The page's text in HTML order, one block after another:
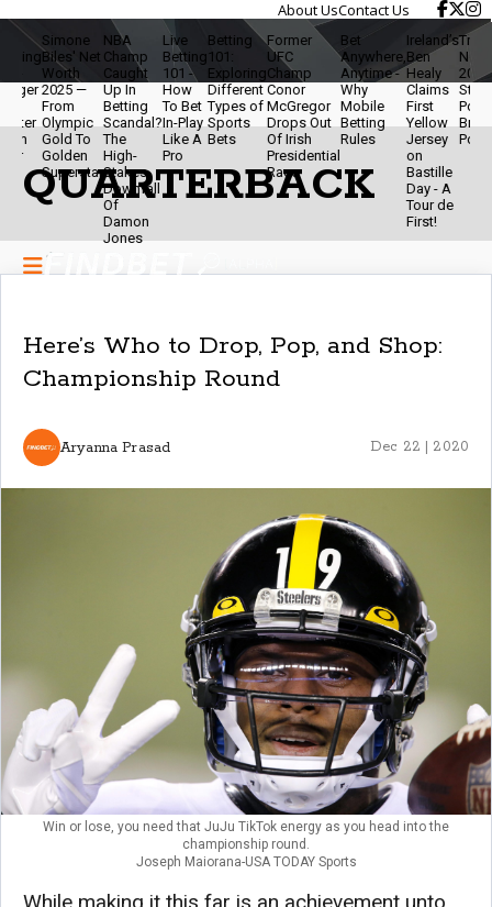
About UsContact Us
Simone
Biles' Net
Worth
2025 —
From
Olympic
Gold To
Golden
Superstar
NBA
Champ
Caught
Up In
Betting
Scandal?
The
High-
Stakes
Downfall
Damon
Jones
Live
Betting
101 -
How
To Bet
In-Play
Like A
Pro
Betting
101:
Exploring
Different
Types of
Sports
Bets
Former
UFC
Champ
Conor
McGregor
Drops Out
Of Irish
Presidential
Race
Bet
Anywhere,
Anytime -
Why
Mobile
Betting
Rules
Ireland’s
Ben
Healy
Claims
First
Yellow
Jersey
Bastille
Day - A
Tour de
First!
Travis
Net
2025 -
Star,
Brand
QUARTERBACK
Here’s Who to Drop, Pop, and Shop:
Championship Round
Aryanna Prasad Dec 22 | 2020
Win or lose, you need that JuJu TikTok energy as you head into the
championship round.
Joseph Maiorana-USA TODAY Sports
While making it this far is an achievement unto